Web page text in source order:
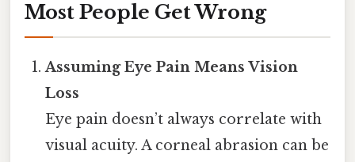
Most People Get Wrong
Assuming Eye Pain Means Vision
Loss
Eye pain doesn’t always correlate with
visual acuity. A corneal abrasion can be